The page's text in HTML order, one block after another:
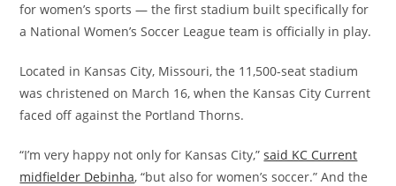
for women’s sports — the first stadium built specifically for
a National Women’s Soccer League team is officially in play.
Located in Kansas City, Missouri, the 11,500-seat stadium
was christened on March 16, when the Kansas City Current
faced off against the Portland Thorns.
“I’m very happy not only for Kansas City,”said KC Current
midfielder Debinha, “but also for women’s soccer.” And the